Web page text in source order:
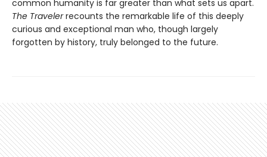
common humanity is far greater than what sets us apart.
The Travelerrecounts the remarkable life of this deeply
curious and exceptional man who, though largely
forgotten by history, truly belonged to the future.